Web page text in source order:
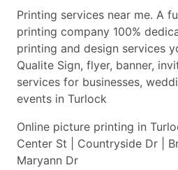
Printing services near me. A
printing company 100%
printing and design services
Qualite Sign, flyer, banner,
services for businesses,
events in Turlock
Online picture printing in
Center St | Countryside Dr |
Maryann Dr